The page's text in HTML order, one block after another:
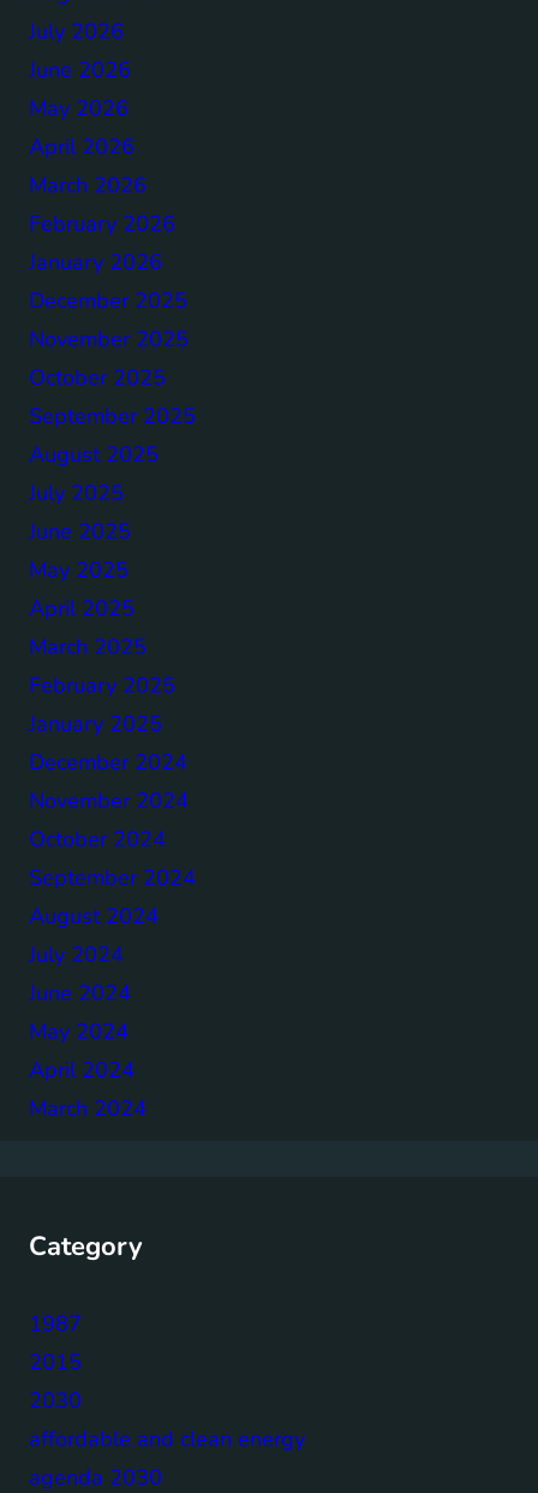
July 2026
June 2026
May 2026
April 2026
March 2026
February 2026
January 2026
December 2025
November 2025
October 2025
September 2025
August 2025
July 2025
June 2025
May 2025
April 2025
March 2025
February 2025
January 2025
December 2024
November 2024
October 2024
September 2024
August 2024
July 2024
June 2024
May 2024
April 2024
March 2024
Category
1987
2015
2030
affordable and clean energy
agenda 2030